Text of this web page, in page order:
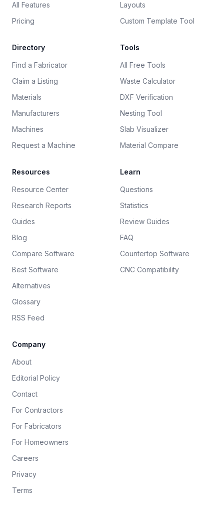
All Features
Pricing
Layouts
Custom Template Tool
Directory
Find a Fabricator
Claim a Listing
Materials
Manufacturers
Machines
Request a Machine
Tools
All Free Tools
Waste Calculator
DXF Verification
Nesting Tool
Slab Visualizer
Material Compare
Resources
Resource Center
Research Reports
Guides
Blog
Compare Software
Best Software
Alternatives
Glossary
RSS Feed
Learn
Questions
Statistics
Review Guides
FAQ
Countertop Software
CNC Compatibility
Company
About
Editorial Policy
Contact
For Contractors
For Fabricators
For Homeowners
Careers
Privacy
Terms